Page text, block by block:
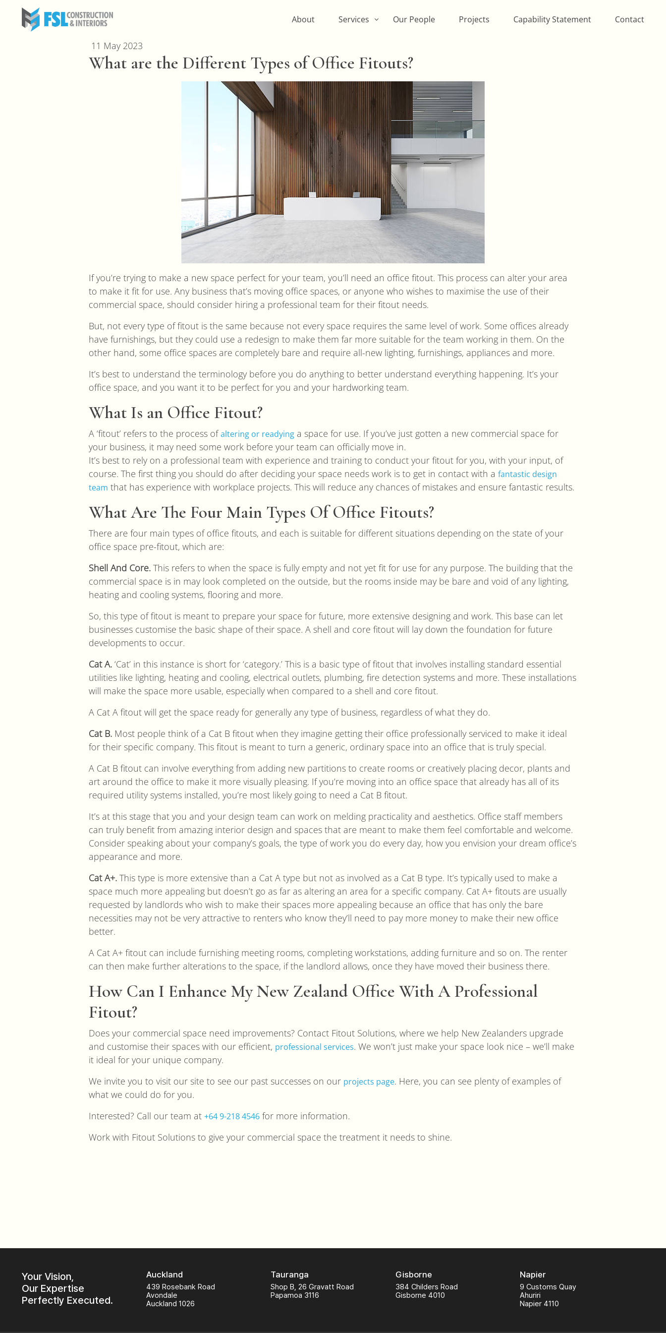
About Services Our People Projects Capability Statement Contact
11 May 2023
What are the Different Types of Office Fitouts?
If you’re trying to make a new space perfect for your team, you’ll need an office fitout. This process can alter your area
to make it fit for use. Any business that’s moving office spaces, or anyone who wishes to maximise the use of their
commercial space, should consider hiring a professional team for their fitout needs.
But, not every type of fitout is the same because not every space requires the same level of work. Some offices already
have furnishings, but they could use a redesign to make them far more suitable for the team working in them. On the
other hand, some office spaces are completely bare and require all-new lighting, furnishings, appliances and more.
It’s best to understand the terminology before you do anything to better understand everything happening. It’s your
office space, and you want it to be perfect for you and your hardworking team.
What Is an Office Fitout?
A ‘fitout’ refers to the process ofaltering or readying a space for use. If you’ve just gotten a new commercial space for
your business, it may need some work before your team can officially move in.
It’s best to rely on a professional team with experience and training to conduct your fitout for you, with your input, of
course. The first thing you should do after deciding your space needs work is to get in contact with a fantastic design
team that has experience with workplace projects. This will reduce any chances of mistakes and ensure fantastic results.
What Are The Four Main Types Of Office Fitouts?
There are four main types of office fitouts, and each is suitable for different situations depending on the state of your
office space pre-fitout, which are:
Shell And Core. This refers to when the space is fully empty and not yet fit for use for any purpose. The building that the
commercial space is in may look completed on the outside, but the rooms inside may be bare and void of any lighting,
heating and cooling systems, flooring and more.
So, this type of fitout is meant to prepare your space for future, more extensive designing and work. This base can let
businesses customise the basic shape of their space. A shell and core fitout will lay down the foundation for future
developments to occur.
Cat A. ‘Cat’ in this instance is short for ‘category.’ This is a basic type of fitout that involves installing standard essential
utilities like lighting, heating and cooling, electrical outlets, plumbing, fire detection systems and more. These installations
will make the space more usable, especially when compared to a shell and core fitout.
A Cat A fitout will get the space ready for generally any type of business, regardless of what they do.
Cat B. Most people think of a Cat B fitout when they imagine getting their office professionally serviced to make it ideal
for their specific company. This fitout is meant to turn a generic, ordinary space into an office that is truly special.
A Cat B fitout can involve everything from adding new partitions to create rooms or creatively placing decor, plants and
art around the office to make it more visually pleasing. If you’re moving into an office space that already has all of its
required utility systems installed, you’re most likely going to need a Cat B fitout.
It’s at this stage that you and your design team can work on melding practicality and aesthetics. Office staff members
can truly benefit from amazing interior design and spaces that are meant to make them feel comfortable and welcome.
Consider speaking about your company’s goals, the type of work you do every day, how you envision your dream office’s
appearance and more.
Cat A+. This type is more extensive than a Cat A type but not as involved as a Cat B type. It’s typically used to make a
space much more appealing but doesn’t go as far as altering an area for a specific company. Cat A+ fitouts are usually
requested by landlords who wish to make their spaces more appealing because an office that has only the bare
necessities may not be very attractive to renters who know they’ll need to pay more money to make their new office
better.
A Cat A+ fitout can include furnishing meeting rooms, completing workstations, adding furniture and so on. The renter
can then make further alterations to the space, if the landlord allows, once they have moved their business there.
How Can I Enhance My New Zealand Office With A Professional
Fitout?
Does your commercial space need improvements? Contact Fitout Solutions, where we help New Zealanders upgrade
and customise their spaces with our efficient, professional services. We won’t just make your space look nice – we’ll make
it ideal for your unique company.
We invite you to visit our site to see our past successes on our projects page. Here, you can see plenty of examples of
what we could do for you.
Interested? Call our team at +64 9-218 4546 for more information.
Work with Fitout Solutions to give your commercial space the treatment it needs to shine.
Your Vision,
Our Expertise
Perfectly Executed.
Auckland
439 Rosebank Road
Avondale
Auckland 1026
Tauranga
Shop B, 26 Gravatt Road
Papamoa 3116
Gisborne
384 Childers Road
Gisborne 4010
Napier
9 Customs Quay
Ahuriri
Napier 4110